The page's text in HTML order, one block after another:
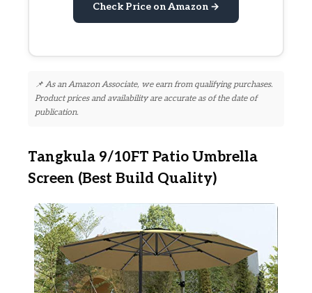
Check Price on Amazon →
📌 As an Amazon Associate, we earn from qualifying purchases.
Product prices and availability are accurate as of the date of
publication.
Tangkula 9/10FT Patio Umbrella
Screen (Best Build Quality)